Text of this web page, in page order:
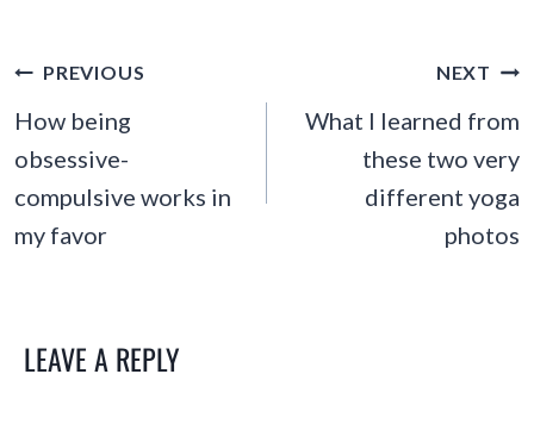
POST
NAVIGATION
PREVIOUS
How being
obsessive-
compulsive works in
my favor
NEXT
What I learned from
these two very
different yoga
photos
LEAVE A REPLY